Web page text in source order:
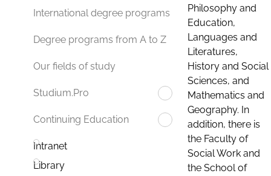
International degree programs
Degree programs from A to Z
Our fields of study
Studium.Pro
Continuing Education
Intranet
Library
Philosophy and
Education,
Languages and
Literatures,
History and Social
Sciences, and
Mathematics and
Geography. In
addition, there is
the Faculty of
Social Work and
the School of